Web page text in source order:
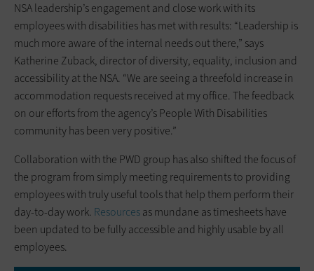
NSA leadership’s engagement and close work with its
employees with disabilities has met with results: “Leadership is
much more aware of the internal needs out there,” says
Katherine Zuback, director of diversity, equality, inclusion and
accessibility at the NSA. “We are seeing a threefold increase in
accommodation requests received at my office. The feedback
on our efforts from the agency’s People With Disabilities
community has been very positive.”
Collaboration with the PWD group has also shifted the focus of
the program from simply meeting requirements to providing
employees with truly useful tools that help them perform their
day-to-day work. Resourcesas mundane as timesheets have
been updated to be fully accessible and highly usable by all
employees.